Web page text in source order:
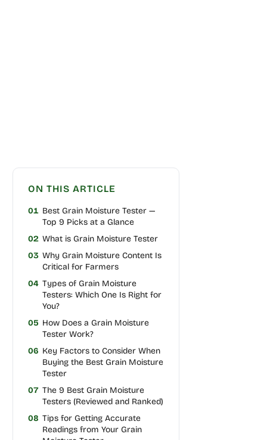
ON THIS ARTICLE
01 Best Grain Moisture Tester —
Top 9 Picks at a Glance
02 What is Grain Moisture Tester
03 Why Grain Moisture Content Is
Critical for Farmers
04 Types of Grain Moisture
Testers: Which One Is Right for
You?
05 How Does a Grain Moisture
Tester Work?
06 Key Factors to Consider When
Buying the Best Grain Moisture
Tester
07 The 9 Best Grain Moisture
Testers (Reviewed and Ranked)
08 Tips for Getting Accurate
Readings from Your Grain